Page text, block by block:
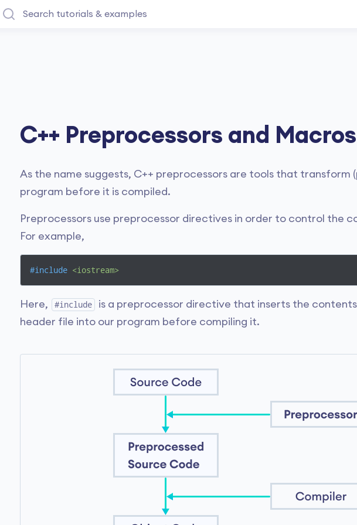
C++ Preprocessors and Macros
As the name suggests, C++ preprocessors are tools that transform
program before it is compiled.
Preprocessors use preprocessor directives in order to control the
For example,
#include <iostream>
Here, #include is a preprocessor directive that inserts the
header file into our program before compiling it.